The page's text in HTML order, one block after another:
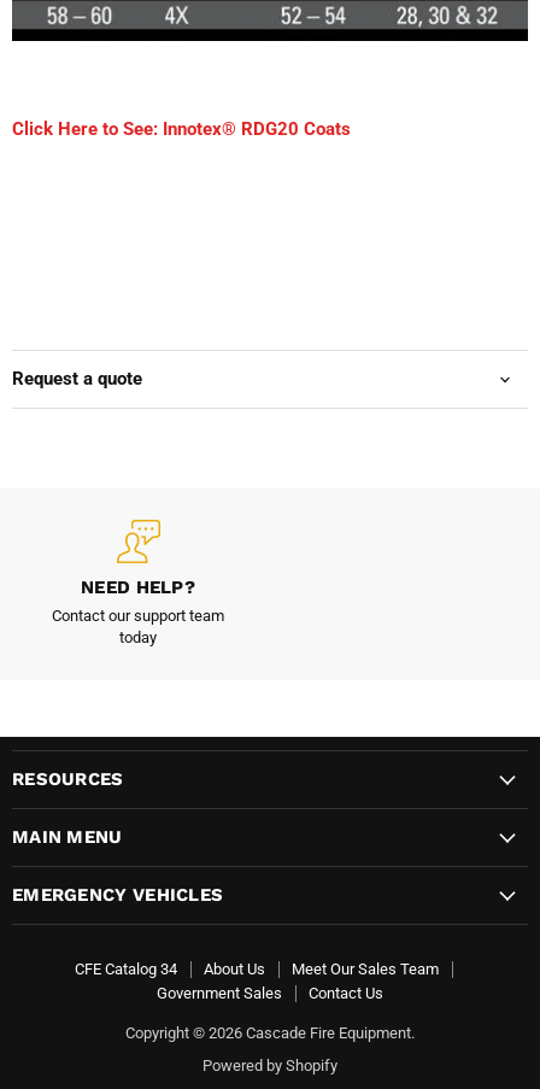
Click Here to See: Innotex® RDG20 Coats
Request a quote
NEED HELP?
Contact our support team
today
RESOURCES
MAIN MENU
EMERGENCY VEHICLES
CFE Catalog 34 About Us
Meet Our Sales Team
Government Sales
Contact Us
Copyright © 2026 Cascade Fire Equipment.
Powered by Shopify